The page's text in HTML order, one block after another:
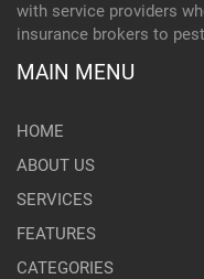
with service providers
insurance brokers to
MAIN MENU
HOME
ABOUT US
SERVICES
FEATURES
CATEGORIES